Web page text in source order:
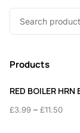
Products
RED BOILER HRN
£3.99 – £11.50Price